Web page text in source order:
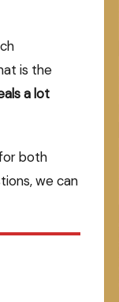
is the
a lot
both
we can